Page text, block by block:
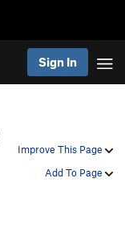
Sign In
Improve This Page
Add To Page